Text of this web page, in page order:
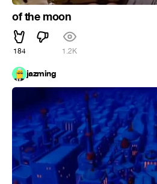
of the moon
184 1.2K
jazming